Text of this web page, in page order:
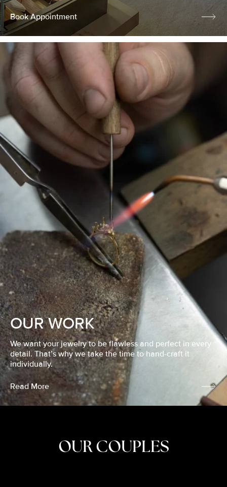
Book Appointment
OUR WORK
We want your jewelry to be flawless and perfect in every
detail. That’s why we take the time to hand-craft it
individually.
Read More
OUR COUPLES